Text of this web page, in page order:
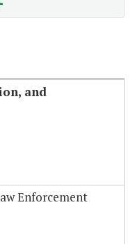
and
Enforcement